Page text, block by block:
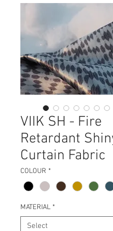
VIIK SH - Fire
Retardant
Curtain Fabric
COLOUR *
MATERIAL *